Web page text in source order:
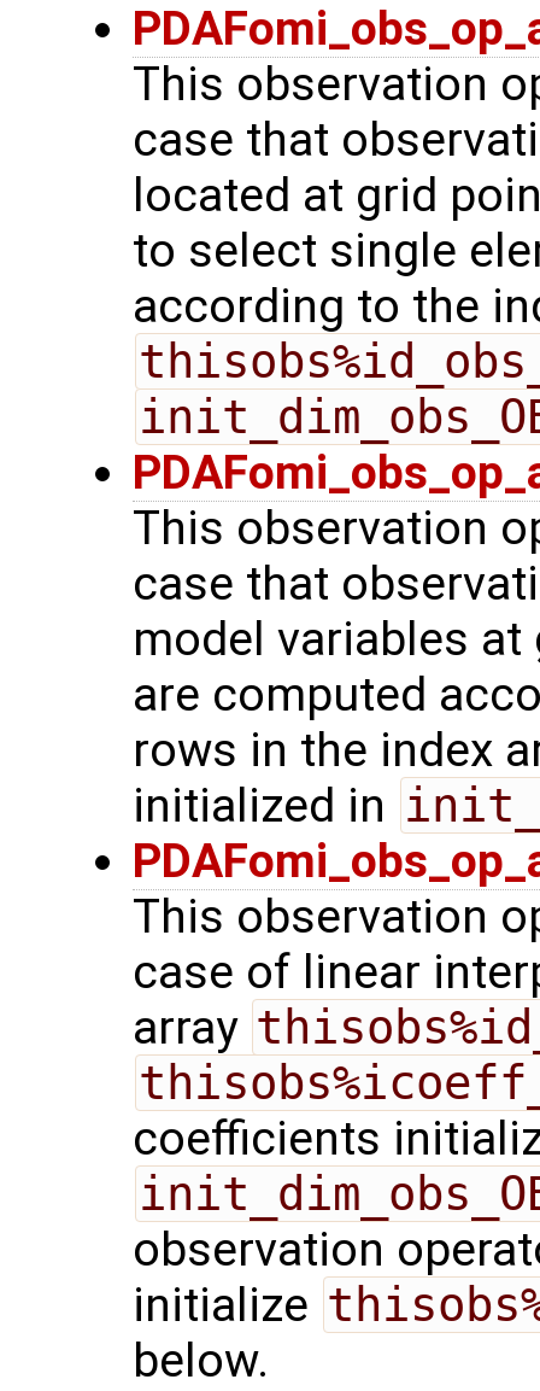
This observation
case that
located at grid
to select single
according to the
This observation
case that
model variables at
are computed
rows in the index
initialized in
This observation
case of linear
array
coefficients
observation
initialize
below.